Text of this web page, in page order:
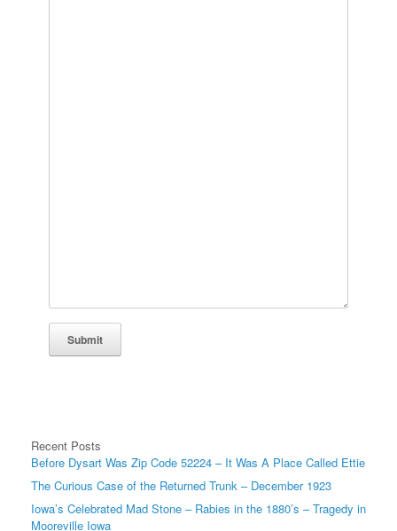
Submit
Recent Posts
Before Dysart Was Zip Code 52224 – It Was A Place Called Ettie
The Curious Case of the Returned Trunk – December 1923
Iowa’s Celebrated Mad Stone – Rabies in the 1880’s – Tragedy in
Mooreville Iowa